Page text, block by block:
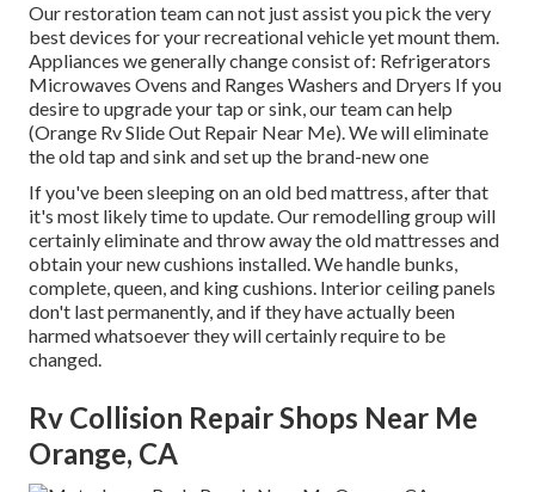
Our restoration team can not just assist you pick the very
best devices for your recreational vehicle yet mount them.
Appliances we generally change consist of: Refrigerators
Microwaves Ovens and Ranges Washers and Dryers If you
desire to upgrade your tap or sink, our team can help
(Orange Rv Slide Out Repair Near Me). We will eliminate
the old tap and sink and set up the brand-new one
If you've been sleeping on an old bed mattress, after that
it's most likely time to update. Our remodelling group will
certainly eliminate and throw away the old mattresses and
obtain your new cushions installed. We handle bunks,
complete, queen, and king cushions. Interior ceiling panels
don't last permanently, and if they have actually been
harmed whatsoever they will certainly require to be
changed.
Rv Collision Repair Shops Near Me
Orange, CA